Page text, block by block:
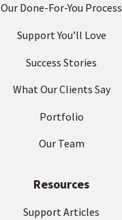
Our Done-For-You Process
Support You’ll Love
Success Stories
What Our Clients Say
Portfolio
Our Team
Resources
Support Articles